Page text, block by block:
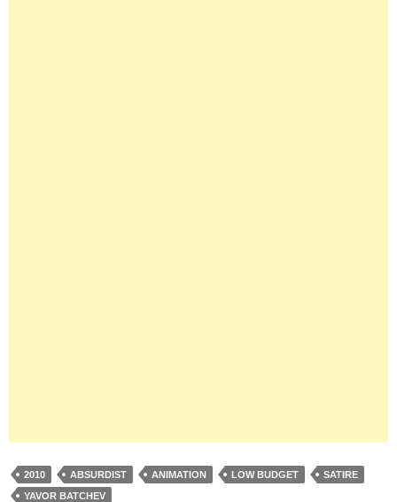
2010 ABSURDIST ANIMATION LOW BUDGET
SATIRE
YAVOR BATCHEV